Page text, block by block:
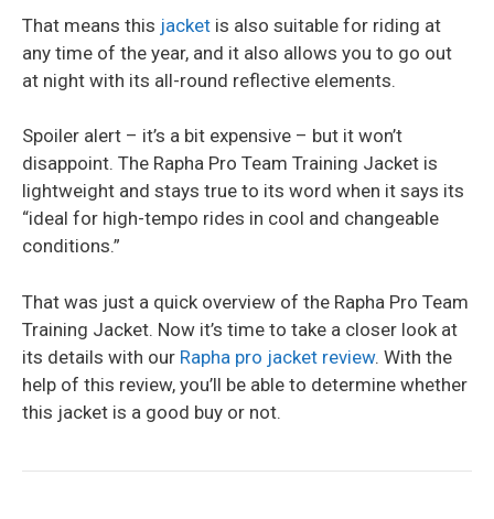
That means this jacket is also suitable for riding at
any time of the year, and it also allows you to go out
at night with its all-round reflective elements.
Spoiler alert – it’s a bit expensive – but it won’t
disappoint. The Rapha Pro Team Training Jacket is
lightweight and stays true to its word when it says its
“ideal for high-tempo rides in cool and changeable
conditions.”
That was just a quick overview of the Rapha Pro Team
Training Jacket. Now it’s time to take a closer look at
its details with our Rapha pro jacket review. With the
help of this review, you’ll be able to determine whether
this jacket is a good buy or not.